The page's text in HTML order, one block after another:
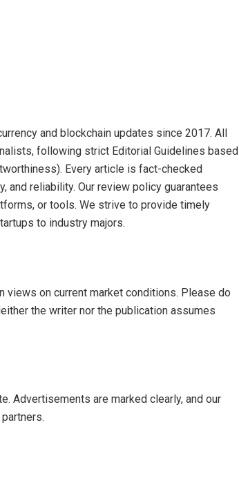
and blockchain updates since 2017. All
following strict Editorial Guidelines based
Every article is fact-checked
and reliability. Our review policy guarantees
or tools. We strive to provide timely
to industry majors.
views on current market conditions. Please do
the writer nor the publication assumes
Advertisements are marked clearly, and our